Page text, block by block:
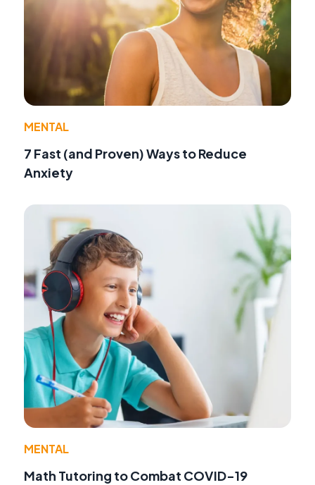
MENTAL
7 Fast (and Proven) Ways to Reduce
Anxiety
MENTAL
Math Tutoring to Combat COVID-19